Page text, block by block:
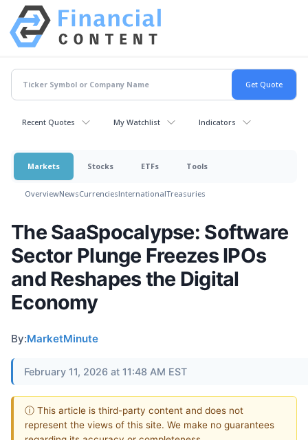
Recent Quotes My Watchlist Indicators
Markets Stocks ETFs Tools
OverviewNewsCurrenciesInternationalTreasuries
The SaaSpocalypse: Software
Sector Plunge Freezes IPOs
and Reshapes the Digital
Economy
By:MarketMinute
February 11, 2026 at 11:48 AM EST
ⓘ This article is third-party content and does not
represent the views of this site. We make no guarantees